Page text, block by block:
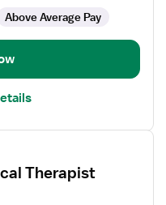
Above Average Pay
Therapist